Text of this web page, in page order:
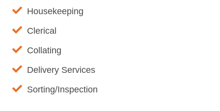
Housekeeping
Clerical
Collating
Delivery Services
Sorting/Inspection